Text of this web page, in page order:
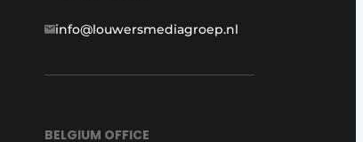
info@louwersmediagroep.nl
BELGIUM OFFICE